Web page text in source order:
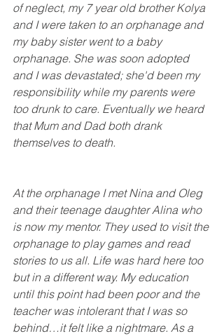
of neglect, my 7 year old brother Kolya
and I were taken to an orphanage and
my baby sister went to a baby
orphanage. She was soon adopted
and I was devastated; she'd been my
responsibility while my parents were
too drunk to care. Eventually we heard
that Mum and Dad both drank
themselves to death.
At the orphanage I met Nina and Oleg
and their teenage daughter Alina who
is now my mentor. They used to visit the
orphanage to play games and read
stories to us all. Life was hard here too
but in a different way. My education
until this point had been poor and the
teacher was intolerant that I was so
behind…it felt like a nightmare. As a